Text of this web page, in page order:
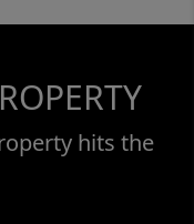
hits the